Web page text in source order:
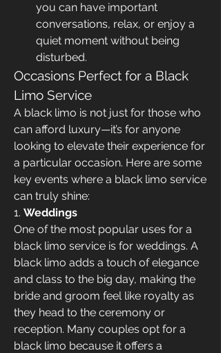
you can have important
conversations, relax, or enjoy a
quiet moment without being
disturbed.
Occasions Perfect for a Black
Limo Service
A black limo is not just for those who
can afford luxury—it’s for anyone
looking to elevate their experience for
a particular occasion. Here are some
key events where a black limo service
can truly shine:
1. Weddings
One of the most popular uses for a
black limo service is for weddings. A
black limo adds a touch of elegance
and class to the big day, making the
bride and groom feel like royalty as
they head to the ceremony or
reception. Many couples opt for a
black limo because it offers a